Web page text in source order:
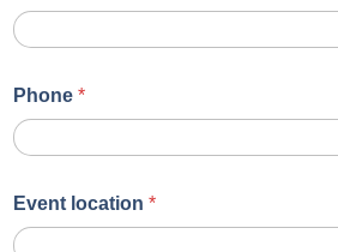
Phone *
Event location *